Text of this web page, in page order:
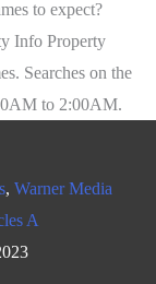
, Warner Media
A